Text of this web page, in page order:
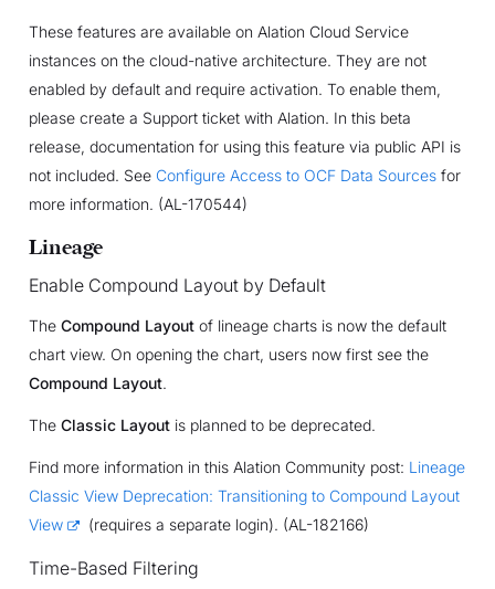
These features are available on Alation Cloud Service
instances on the cloud-native architecture. They are not
enabled by default and require activation. To enable them,
please create a Support ticket with Alation. In this beta
release, documentation for using this feature via public API is
not included. See Configure Access to OCF Data Sourcesfor
more information. (AL-170544)
Lineage
Enable Compound Layout by Default
The Compound Layoutof lineage charts is now the default
chart view. On opening the chart, users now first see the
Compound Layout.
The Classic Layoutis planned to be deprecated.
Find more information in this Alation Community post: Lineage
Classic View Deprecation: Transitioning to Compound Layout
View
(requires a separate login). (AL-182166)
Time-Based Filtering